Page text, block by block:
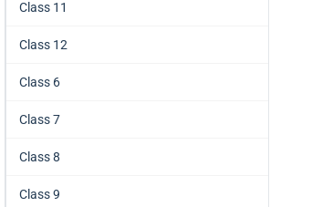
Class 11
Class 12
Class 6
Class 7
Class 8
Class 9